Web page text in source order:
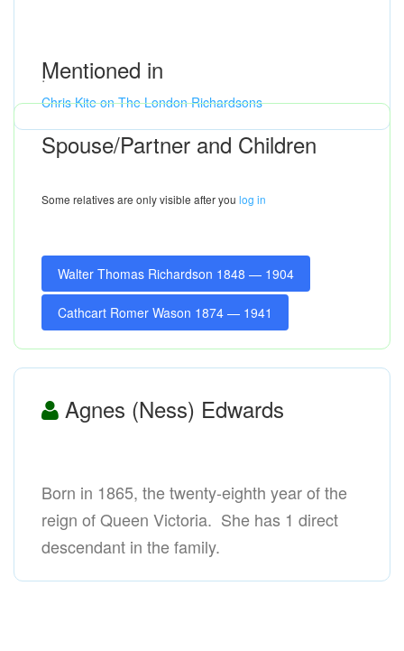
Mentioned in
.
Chris Kite on The London Richardsons
Spouse/Partner and Children
Some relatives are only visible after you log in
Walter Thomas Richardson 1848 — 1904
Cathcart Romer Wason 1874 — 1941
Agnes (Ness) Edwards
Born in 1865, the twenty-eighth year of the
reign of Queen Victoria. She has 1 direct
descendant in the family.